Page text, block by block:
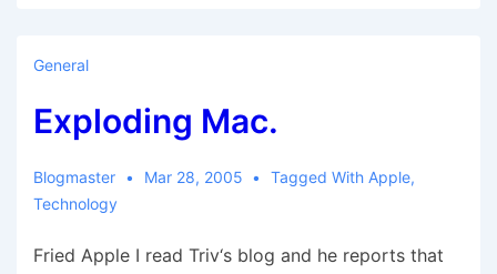
General
Exploding Mac.
Blogmaster Mar 28, 2005 Tagged With Apple,
Technology
Fried Apple I read Triv‘s blog and he reports that